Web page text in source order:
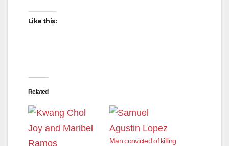
Like this:
Related
Man convicted of killing